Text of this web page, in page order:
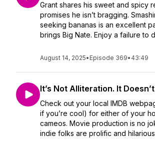
Grant shares his sweet and spicy
promises he isn’t bragging.
seeking bananas is an excellent
brings Big Nate. Enjoy a failure to
August 14, 2025• Episode 369• 43:49
It’s Not Alliteration. It
Check out your local IMDB
if you’re cool) for either of your
cameos. Movie production is no
indie folks are prolific and